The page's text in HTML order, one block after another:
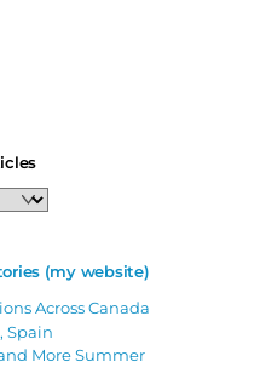
(my website)
Across Canada
Spain
More Summer